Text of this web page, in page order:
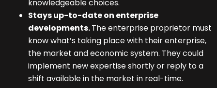
knowledgeable choices.
Stays up-to-date on enterprise
developments.The enterprise proprietor must
know what’s taking place with their enterprise,
the market and economic system. They could
implement new expertise shortly or reply to a
shift available in the market in real-time.